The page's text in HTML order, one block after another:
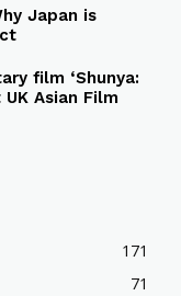
Japan is
film ‘Shunya:
Asian Film
171
71